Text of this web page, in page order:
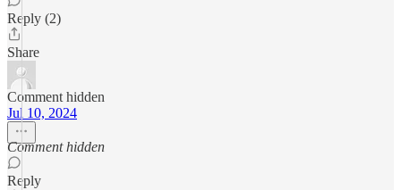
Reply (2)
Share
Comment hidden
Jul 10, 2024
Comment hidden
Reply